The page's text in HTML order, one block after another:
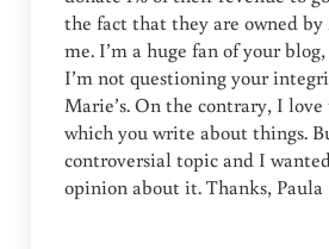
the fact that they are owned
me. I’m a huge fan of your
I’m not questioning your
Marie’s. On the contrary, I
which you write about things.
controversial topic and I
opinion about it. Thanks, Paula